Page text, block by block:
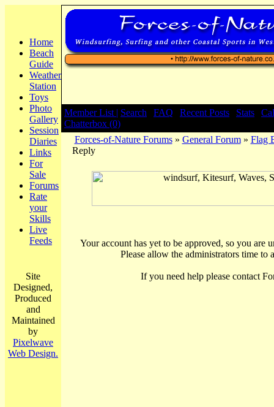
Home
Beach
Guide
Weather
Station
Toys
Photo
Gallery
Session
Diaries
Links
For
Sale
Forums
Rate
your
Skills
Live
Feeds
Site
Designed,
Produced
and
Maintained
by
Pixelwave
Web Design.
Member List | Search FAQ Recent Posts Stats
Chatterbox (0)
Forces-of-Nature Forums» General Forum» Flag
Reply
Your account has yet to be approved, so you are
Please allow the administrators time to
If you need help please contact